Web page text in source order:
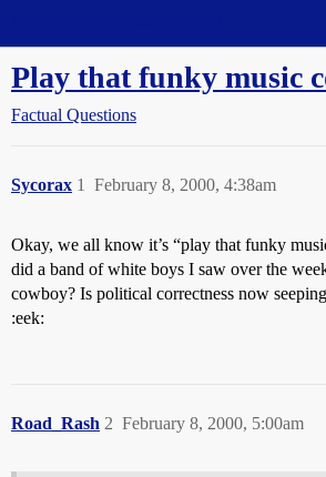
Play that funky music
Factual Questions
Sycorax February 8, 2000, 4:38am
1
Okay, we all know it’s “play that funky
did a band of white boys I saw over the
cowboy? Is political correctness now
:eek:
Road_Rash February 8, 2000, 5:00am
2